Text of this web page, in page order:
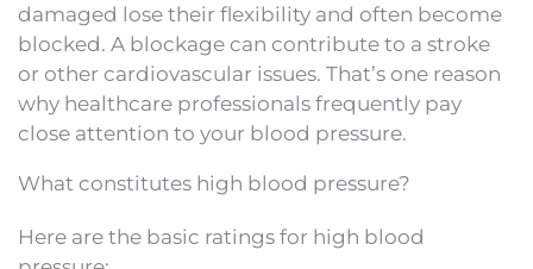
damaged lose their flexibility and often become
blocked. A blockage can contribute to a stroke
or other cardiovascular issues. That’s one reason
why healthcare professionals frequently pay
close attention to your blood pressure.
What constitutes high blood pressure?
Here are the basic ratings for high blood